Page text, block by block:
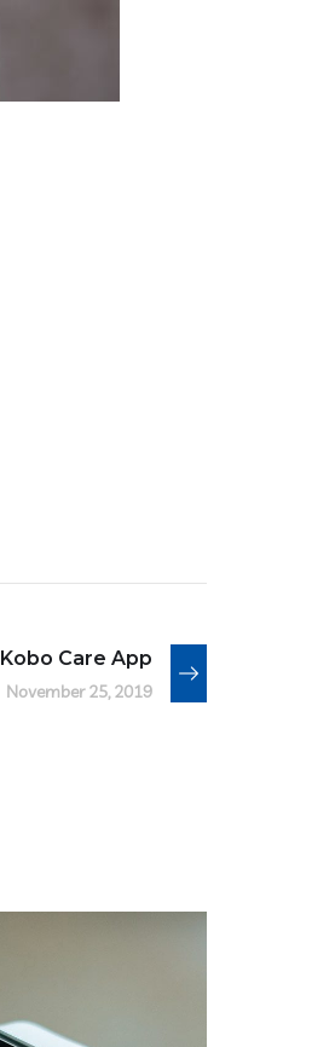
Kobo Care App
November 25, 2019